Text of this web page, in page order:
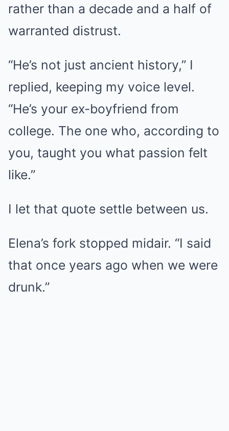
rather than a decade and a half of
warranted distrust.
“He’s not just ancient history,” I
replied, keeping my voice level.
“He’s your ex-boyfriend from
college. The one who, according to
you, taught you what passion felt
like.”
I let that quote settle between us.
Elena’s fork stopped midair. “I said
that once years ago when we were
drunk.”